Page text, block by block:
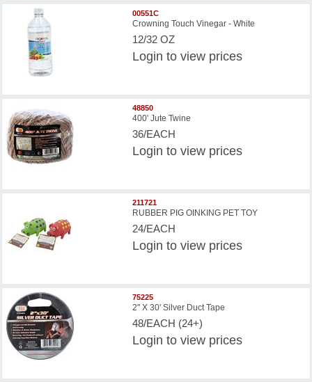
00551C
Crowning Touch Vinegar - White
12/32 OZ
Login to view prices
48850
400' Jute Twine
36/EACH
Login to view prices
211721
RUBBER PIG OINKING PET TOY
24/EACH
Login to view prices
75225
2" X 30' Silver Duct Tape
48/EACH (24+)
Login to view prices